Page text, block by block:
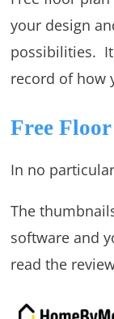
your design
possibilities.
record of how
Free
In no
The
software and
read the